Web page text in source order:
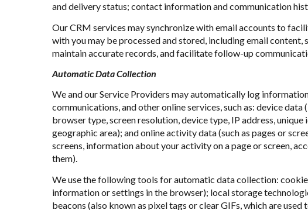
and delivery status; contact information and communication
Our CRM services may synchronize with email accounts to
with you may be processed and stored, including email
maintain accurate records, and facilitate follow-up
Automatic Data Collection
We and our Service Providers may automatically log
communications, and other online services, such as: device
browser type, screen resolution, device type, IP address,
geographic area); and online activity data (such as pages or
screens, information about your activity on a page or screen,
them).
We use the following tools for automatic data collection:
information or settings in the browser); local storage
beacons (also known as pixel tags or clear GIFs, which are